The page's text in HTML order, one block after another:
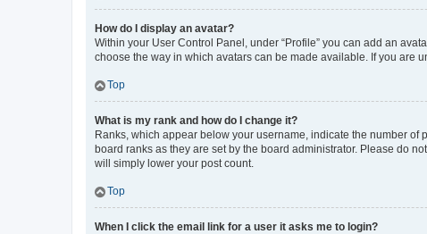
How do I display an avatar?
Within your User Control Panel, under “Profile” you can add an
choose the way in which avatars can be made available. If you are
Top
What is my rank and how do I change it?
Ranks, which appear below your username, indicate the number
board ranks as they are set by the board administrator. Please do
will simply lower your post count.
Top
When I click the email link for a user it asks me to login?